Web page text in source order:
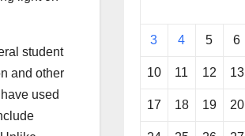
student
and other
used
3 4 5 6
10 11 12 13
17 18 19 20